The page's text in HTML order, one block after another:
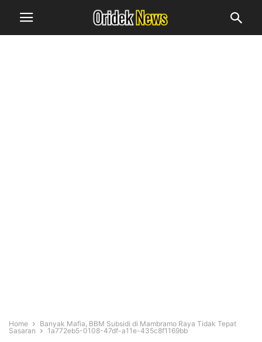
Home
Banyak Mafia, BBM Subsidi di Mambramo Raya Tidak Tepat
Sasaran
1a772eb5-0108-47df-a11e-435c8f1169bb